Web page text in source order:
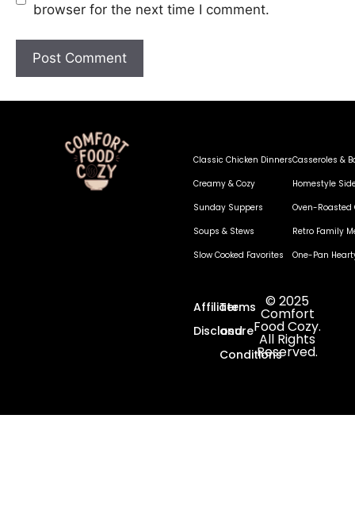
browser for the next time I comment.
Classic Chicken Dinners
Creamy & Cozy
Sunday Suppers
Soups & Stews
Slow Cooked Favorites
Casseroles &
Homestyle
Oven-Roasted
Retro Family
One-Pan
Affiliate
Disclosure
Terms
and
Conditions
© 2025
Comfort
Food Cozy.
All Rights
Reserved.